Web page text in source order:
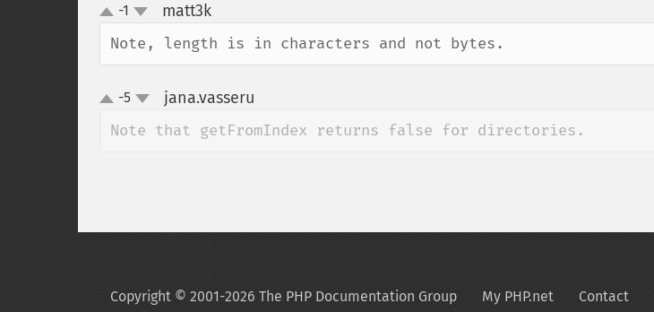
up
down
-1 matt3k¶
Note, length is in characters and not bytes.
up-5 jana.vasseru
Note that getFromIndex returns false for directories.
Copyright © 2001-2026 The PHP Documentation Group My PHP.net Contact